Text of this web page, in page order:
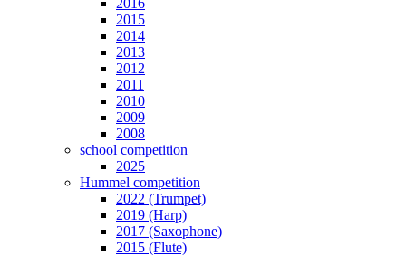
2016
2015
2014
2013
2012
2011
2010
2009
2008
school competition
2025
Hummel competition
2022 (Trumpet)
2019 (Harp)
2017 (Saxophone)
2015 (Flute)